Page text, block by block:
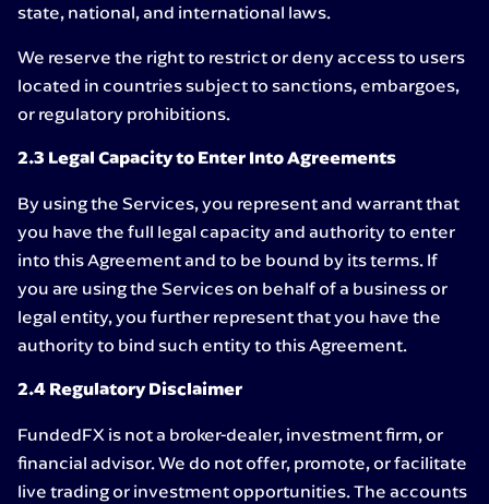
state, national, and international laws.
We reserve the right to restrict or deny access to users
located in countries subject to sanctions, embargoes,
or regulatory prohibitions.
2.3 Legal Capacity to Enter Into Agreements
By using the Services, you represent and warrant that
you have the full legal capacity and authority to enter
into this Agreement and to be bound by its terms. If
you are using the Services on behalf of a business or
legal entity, you further represent that you have the
authority to bind such entity to this Agreement.
2.4 Regulatory Disclaimer
FundedFX is not a broker-dealer, investment firm, or
financial advisor. We do not offer, promote, or facilitate
live trading or investment opportunities. The accounts